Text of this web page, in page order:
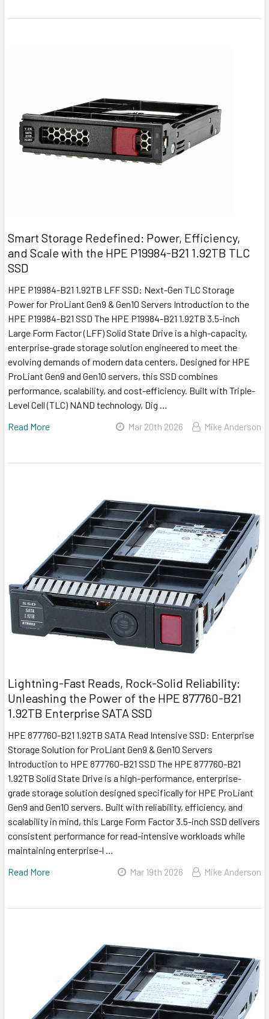
Smart Storage Redefined: Power, Efficiency,
and Scale with the HPE P19984-B21 1.92TB TLC
SSD
HPE P19984-B21 1.92TB LFF SSD: Next-Gen TLC Storage
Power for ProLiant Gen9 & Gen10 Servers Introduction to the
HPE P19984-B21 SSD The HPE P19984-B21 1.92TB 3.5-inch
Large Form Factor (LFF) Solid State Drive is a high-capacity,
enterprise-grade storage solution engineered to meet the
evolving demands of modern data centers. Designed for HPE
ProLiant Gen9 and Gen10 servers, this SSD combines
performance, scalability, and cost-efficiency. Built with Triple-
Level Cell (TLC) NAND technology, Dig …
Read More
Mar 20th 2026 Mike Anderson
Lightning-Fast Reads, Rock-Solid Reliability:
Unleashing the Power of the HPE 877760-B21
1.92TB Enterprise SATA SSD
HPE 877760-B21 1.92TB SATA Read Intensive SSD: Enterprise
Storage Solution for ProLiant Gen9 & Gen10 Servers
Introduction to HPE 877760-B21 SSD The HPE 877760-B21
1.92TB Solid State Drive is a high-performance, enterprise-
grade storage solution designed specifically for HPE ProLiant
Gen9 and Gen10 servers. Built with reliability, efficiency, and
scalability in mind, this Large Form Factor 3.5-inch SSD delivers
consistent performance for read-intensive workloads while
maintaining enterprise-l …
Read More
Mar 19th 2026 Mike Anderson